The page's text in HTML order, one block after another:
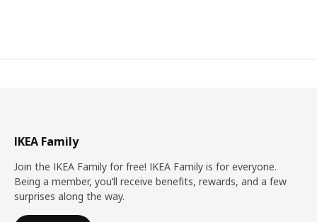
IKEA Family
Join the IKEA Family for free! IKEA Family is for everyone.
Being a member, you’ll receive benefits, rewards, and a few
surprises along the way.